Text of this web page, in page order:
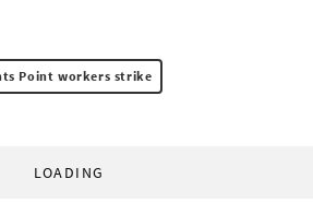
Point workers strike
LOADING